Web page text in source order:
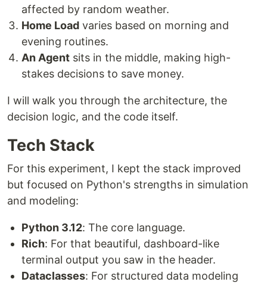
affected by random weather.
Home Load varies based on morning and
evening routines.
An Agent sits in the middle, making high-
stakes decisions to save money.
I will walk you through the architecture, the
decision logic, and the code itself.
Tech Stack
For this experiment, I kept the stack improved
but focused on Python's strengths in simulation
and modeling:
Python 3.12: The core language.
Rich: For that beautiful, dashboard-like
terminal output you saw in the header.
Dataclasses: For structured data modeling